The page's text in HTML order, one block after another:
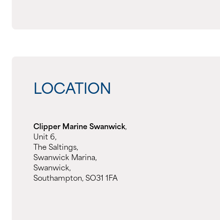
LOCATION
Clipper Marine Swanwick,
Unit 6,
The Saltings,
Swanwick Marina,
Swanwick,
Southampton, SO31 1FA